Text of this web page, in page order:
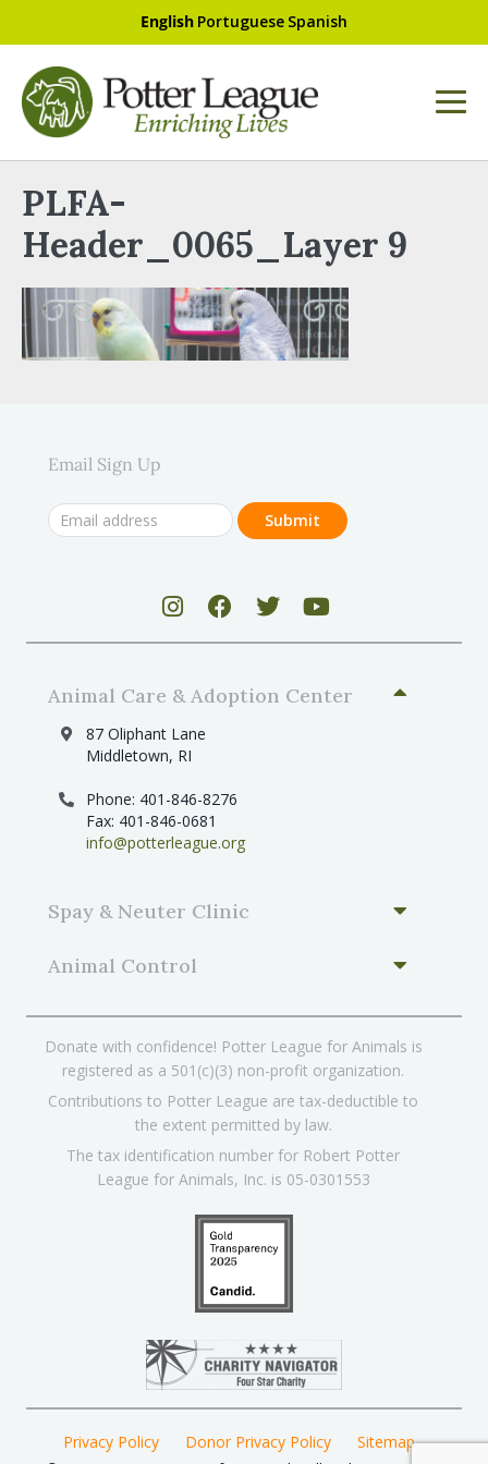
English Portuguese Spanish
PLFA-
Header_0065_Layer 9
Email Sign Up
Animal Care & Adoption Center
87 Oliphant Lane
Middletown, RI
Phone: 401-846-8276
Fax: 401-846-0681
info@potterleague.org
Spay & Neuter Clinic
Animal Control
Donate with confidence! Potter League for Animals is
registered as a 501(c)(3) non-profit organization.
Contributions to Potter League are tax-deductible to
the extent permitted by law.
The tax identification number for Robert Potter
League for Animals, Inc. is 05-0301553
Privacy Policy Donor Privacy Policy
Sitemap